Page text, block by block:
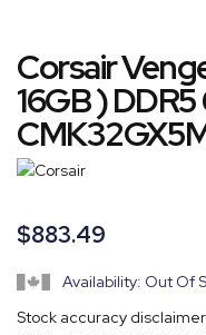
to
the
beginning
of
the
Corsair
16GB )
$883.49
Availability: Out Of
Stock accuracy disclaimer.